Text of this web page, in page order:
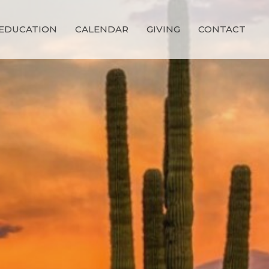
CALENDAR GIVING CONTACT